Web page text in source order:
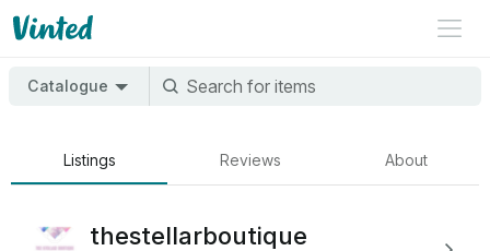
Catalogue
Listings Reviews About
thestellarboutique